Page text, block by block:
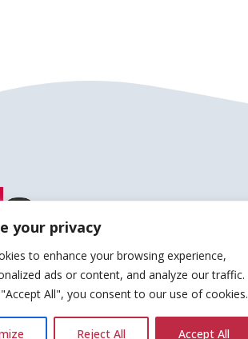
your privacy
to enhance your browsing experience,
ads or content, and analyze our traffic.
All", you consent to our use of cookies.
Reject All Accept All
Charity
& Wales): 6682677
Independent Living